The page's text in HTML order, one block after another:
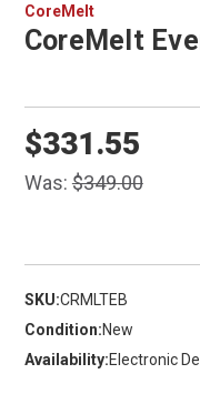
CoreMelt
CoreMelt
Was:$349.00
$331.55
SKU:CRMLTEB
Condition:New
Availability:Electronic